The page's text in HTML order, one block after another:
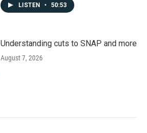
LISTEN • 50:53
Understanding cuts to SNAP and more
August 7, 2026